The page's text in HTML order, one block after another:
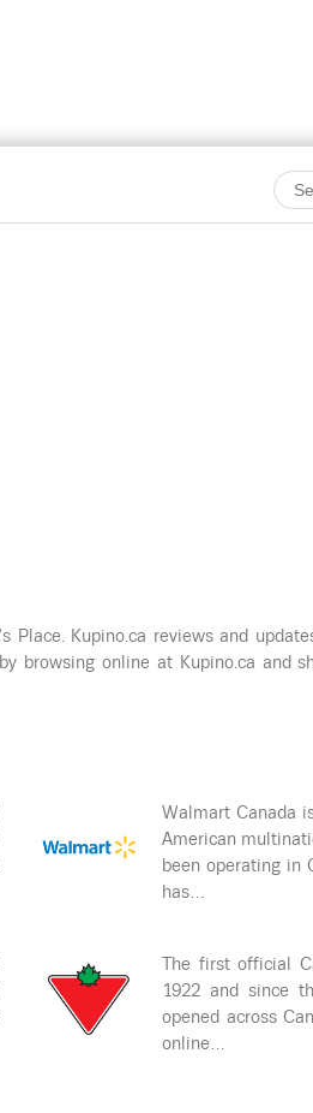
Kupino.ca reviews and
browsing online at Kupino.ca and
Walmart Canada
American
been operating in
has…
The first official
1922 and since
opened across
online…